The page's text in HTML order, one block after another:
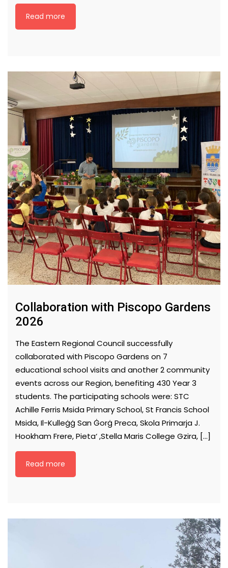
Read more
Collaboration with Piscopo Gardens
2026
The Eastern Regional Council successfully
collaborated with Piscopo Gardens on 7
educational school visits and another 2 community
events across our Region, benefiting 430 Year 3
students. The participating schools were: STC
Achille Ferris Msida Primary School, St Francis School
Msida, Il-Kulleġġ San Ġorġ Preca, Skola Primarja J.
Hookham Frere, Pieta‘ ,Stella Maris College Gzira, […]
Read more